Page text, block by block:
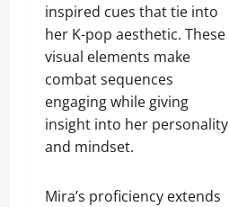
inspired cues that tie into
her K-pop aesthetic. These
visual elements make
combat sequences
engaging while giving
insight into her personality
and mindset.
Mira’s proficiency extends